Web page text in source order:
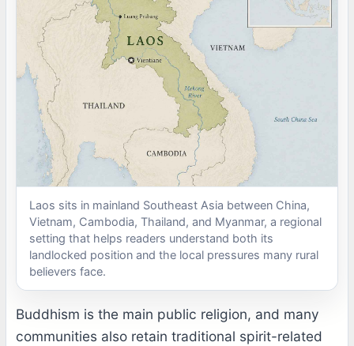
Laos sits in mainland Southeast Asia between China,
Vietnam, Cambodia, Thailand, and Myanmar, a regional
setting that helps readers understand both its
landlocked position and the local pressures many rural
believers face.
Buddhism is the main public religion, and many
communities also retain traditional spirit-related